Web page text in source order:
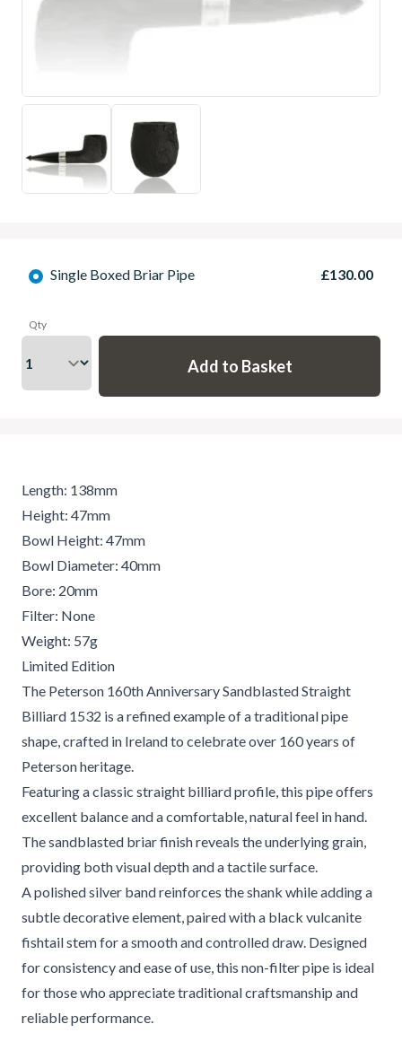
Single Boxed Briar Pipe £130.00
Qty
Length: 138mm
Height: 47mm
Bowl Height: 47mm
Bowl Diameter: 40mm
Bore: 20mm
Filter: None
Weight: 57g
Limited Edition
The Peterson 160th Anniversary Sandblasted Straight
Billiard 1532 is a refined example of a traditional pipe
shape, crafted in Ireland to celebrate over 160 years of
Peterson heritage.
Featuring a classic straight billiard profile, this pipe offers
excellent balance and a comfortable, natural feel in hand.
The sandblasted briar finish reveals the underlying grain,
providing both visual depth and a tactile surface.
A polished silver band reinforces the shank while adding a
subtle decorative element, paired with a black vulcanite
fishtail stem for a smooth and controlled draw. Designed
for consistency and ease of use, this non-filter pipe is ideal
for those who appreciate traditional craftsmanship and
reliable performance.